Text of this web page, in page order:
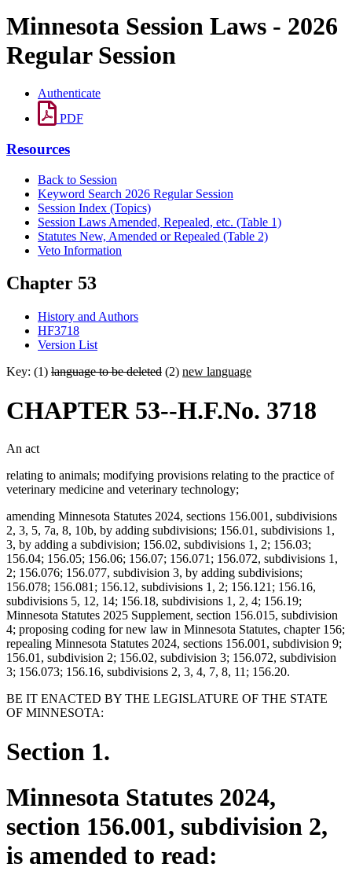
Minnesota Session Laws - 2026
Regular Session
Authenticate
PDF
Resources
Back to Session
Keyword Search 2026 Regular Session
Session Index (Topics)
Session Laws Amended, Repealed, etc. (Table 1)
Statutes New, Amended or Repealed (Table 2)
Veto Information
Chapter 53
History and Authors
HF3718
Version List
Key: (1) language to be deleted (2) new language
CHAPTER 53--H.F.No. 3718
An act
relating to animals; modifying provisions relating to the practice of
veterinary medicine and veterinary technology;
amending Minnesota Statutes 2024, sections 156.001, subdivisions
2, 3, 5, 7a, 8, 10b, by adding subdivisions; 156.01, subdivisions 1,
3, by adding a subdivision; 156.02, subdivisions 1, 2; 156.03;
156.04; 156.05; 156.06; 156.07; 156.071; 156.072, subdivisions 1,
2; 156.076; 156.077, subdivision 3, by adding subdivisions;
156.078; 156.081; 156.12, subdivisions 1, 2; 156.121; 156.16,
subdivisions 5, 12, 14; 156.18, subdivisions 1, 2, 4; 156.19;
Minnesota Statutes 2025 Supplement, section 156.015, subdivision
4; proposing coding for new law in Minnesota Statutes, chapter 156;
repealing Minnesota Statutes 2024, sections 156.001, subdivision 9;
156.01, subdivision 2; 156.02, subdivision 3; 156.072, subdivision
3; 156.073; 156.16, subdivisions 2, 3, 4, 7, 8, 11; 156.20.
BE IT ENACTED BY THE LEGISLATURE OF THE STATE
OF MINNESOTA:
Section 1.
Minnesota Statutes 2024,
section 156.001, subdivision 2,
is amended to read: